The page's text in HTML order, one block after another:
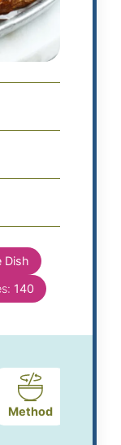
Dish
140
Method